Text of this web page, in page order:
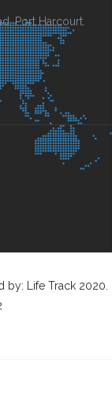
Port Harcourt.
Life Track 2020.